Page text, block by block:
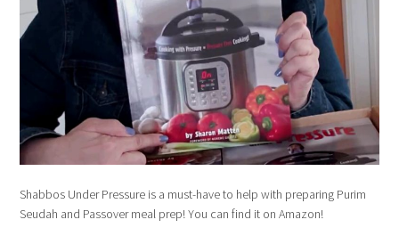
Shabbos Under Pressure is a must-have to help with preparing Purim
Seudah and Passover meal prep! You can find it on Amazon!